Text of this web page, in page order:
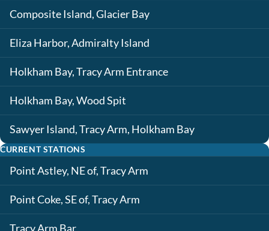
Composite Island, Glacier Bay
Eliza Harbor, Admiralty Island
Holkham Bay, Tracy Arm Entrance
Holkham Bay, Wood Spit
Sawyer Island, Tracy Arm, Holkham Bay
CURRENT STATIONS
Point Astley, NE of, Tracy Arm
Point Coke, SE of, Tracy Arm
Tracy Arm Bar